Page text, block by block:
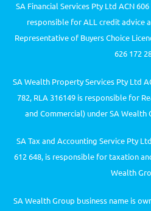
SA Financial Services Pty Ltd ACN
responsible for ALL credit advice
Representative of Buyers Choice
626 172
SA Wealth Property Services Pty Ltd
782, RLA 316149 is responsible for
and Commercial) under SA Wealth
SA Tax and Accounting Service Pty
612 648, is responsible for taxation
Wealth
SA Wealth Group business name is